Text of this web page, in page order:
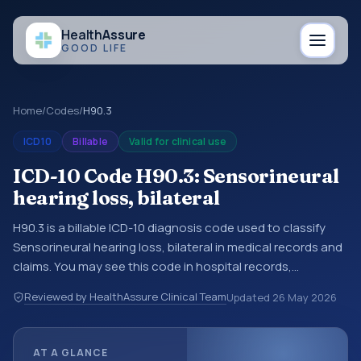
HealthAssure
GOOD LIFE
Home/Codes/H90.3
ICD10 Billable Valid for clinical use
ICD-10 Code H90.3: Sensorineural
hearing loss, bilateral
H90.3 is a billable ICD-10 diagnosis code used to classify
Sensorineural hearing loss, bilateral in medical records and
claims. You may see this code in hospital records,
documentation, referrals, or other healthcare billing and
coding records. ICD-10 codes are diagnosis classification
Reviewed by HealthAssure Clinical TeamUpdated 26 May 2026
AT A GLANCE